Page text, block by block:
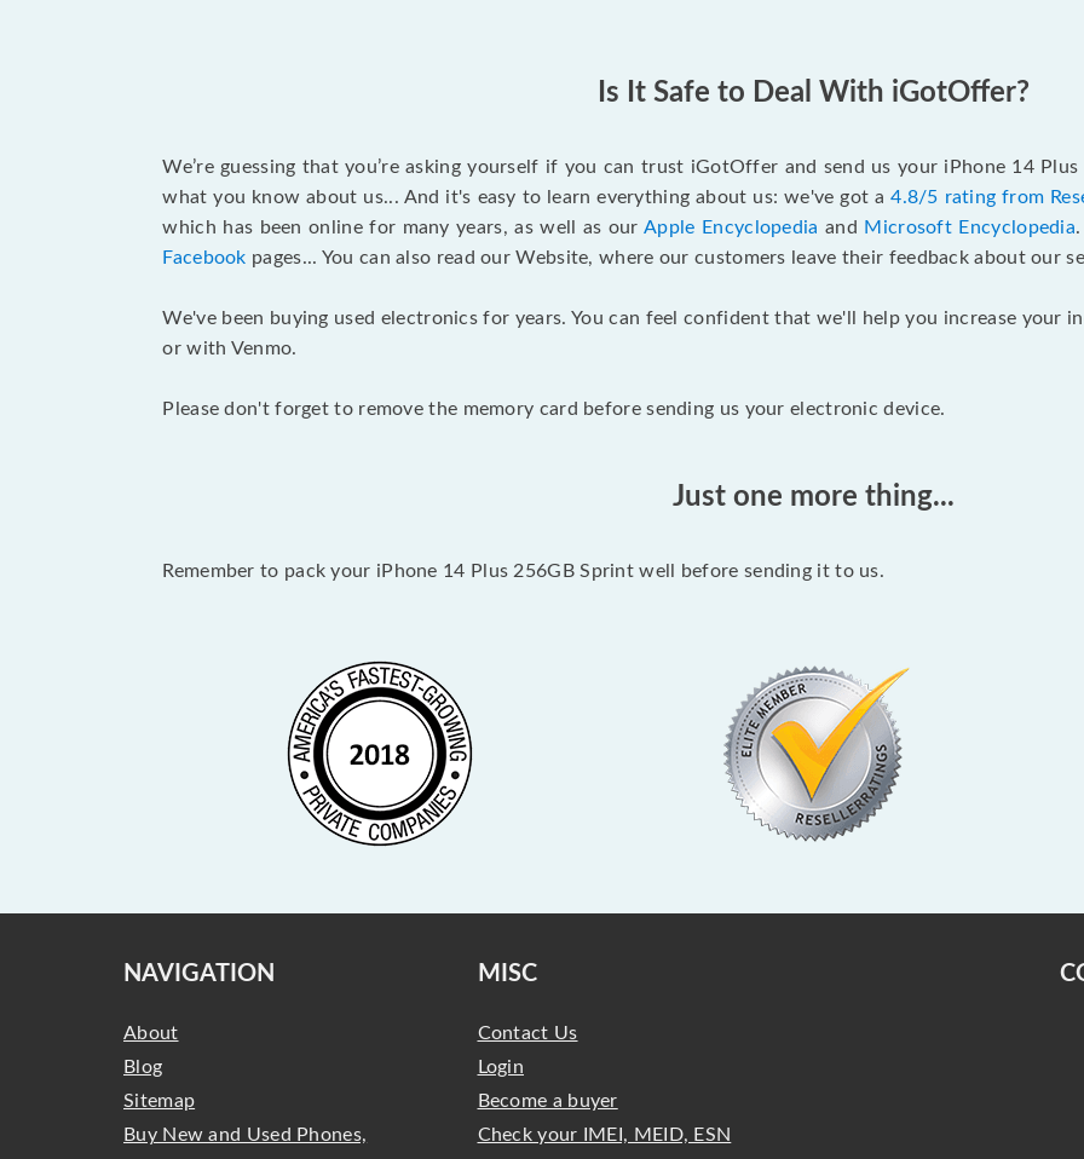
Is It Safe to Deal With iGotOffer?
We’re guessing that you’re asking yourself if you can trust iGotOffer and send us your iPhone 14
what you know about us... And it's easy to learn everything about us: we've got a4.8/5 rating from
which has been online for many years, as well as ourApple Encyclopedia and Microsoft Encyclopedia
Facebook pages... You can also read our Website, where our customers leave their feedback about our
We've been buying used electronics for years. You can feel confident that we'll help you increase your
or with Venmo.
Please don't forget to remove the memory card before sending us your electronic device.
Just one more thing...
Remember to pack your iPhone 14 Plus 256GB Sprint well before sending it to us.
NAVIGATION
About
Blog
Sitemap
Buy New and Used Phones,
MISC
Contact Us
Login
Become a buyer
Check your IMEI, MEID, ESN